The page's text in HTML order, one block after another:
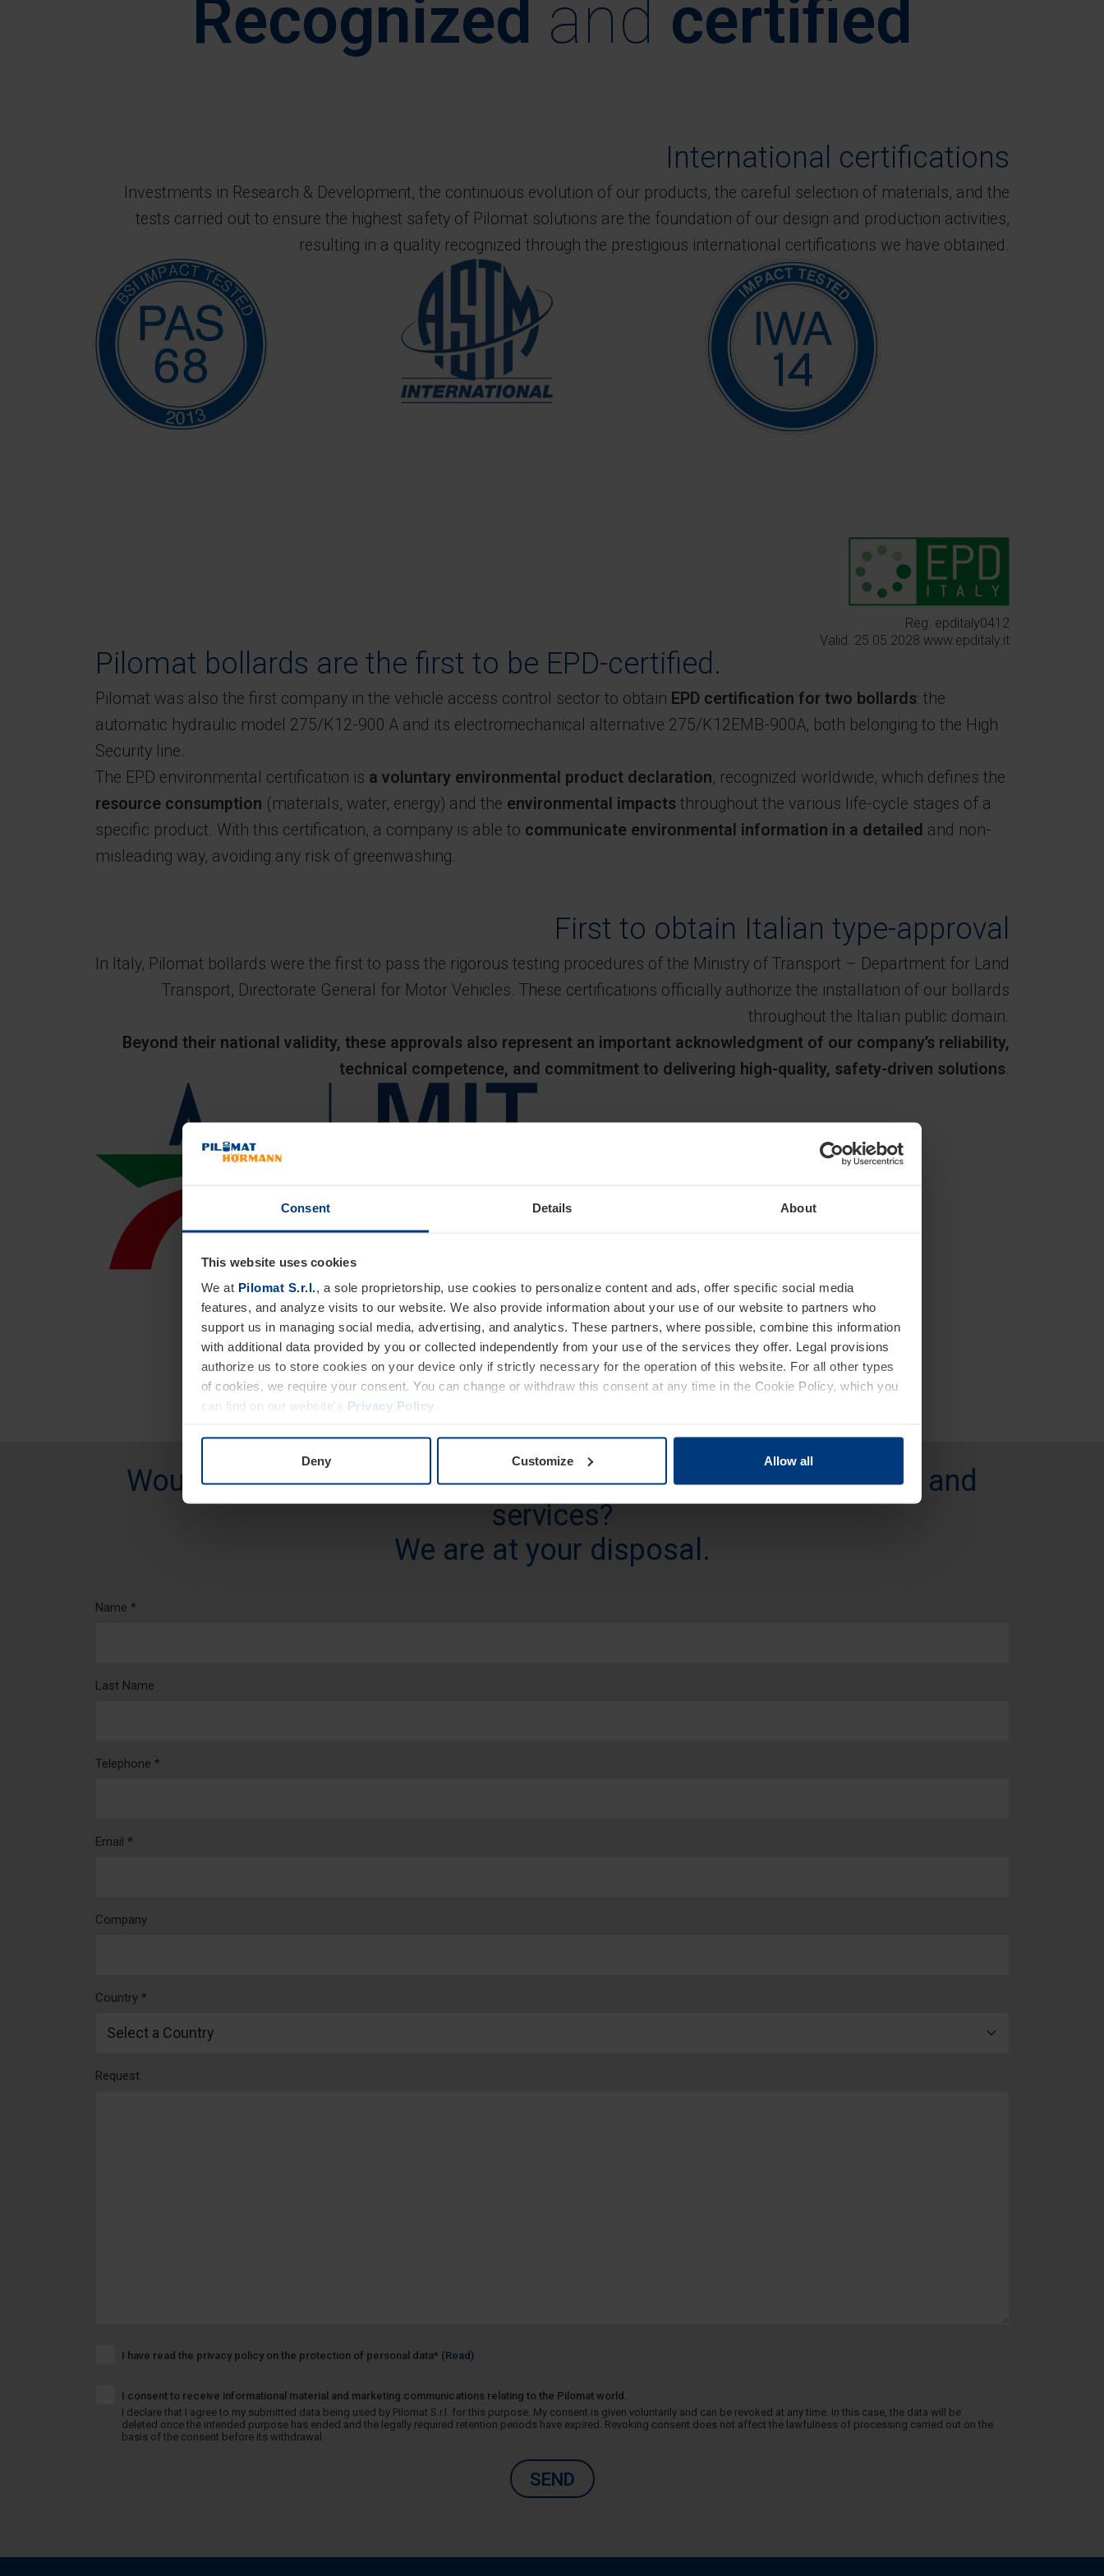
Consent Details About
This website uses cookies
We at Pilomat S.r.l., a sole proprietorship, use cookies to personalize content and ads, offer specific social media
features, and analyze visits to our website. We also provide information about your use of our website to partners who
support us in managing social media, advertising, and analytics. These partners, where possible, combine this information
with additional data provided by you or collected independently from your use of the services they offer. Legal provisions
authorize us to store cookies on your device only if strictly necessary for the operation of this website. For all other types
of cookies, we require your consent. You can change or withdraw this consent at any time in the Cookie Policy, which you
can find on our website's Privacy Policy
Deny Customize Allow all
Recognized and certified
International certifications
Investments in Research & Development, the continuous evolution of our products, the careful selection of materials, and the
tests carried out to ensure the highest safety of Pilomat solutions are the foundation of our design and production activities,
resulting in a quality recognized through the prestigious international certifications we have obtained.
Pilomat bollards are the first to be EPD-certified.
Pilomat was also the first company in the vehicle access control sector to obtain EPD certification for two bollards: the
automatic hydraulic model 275/K12-900 A and its electromechanical alternative 275/K12EMB-900A, both belonging to the High
Security line.
The EPD environmental certification is a voluntary environmental product declaration, recognized worldwide, which defines the
resource consumption (materials, water, energy) and the environmental impactsthroughout the various life-cycle stages of a
specific product. With this certification, a company is able to communicate environmental information in a detailed and non-
misleading way, avoiding any risk of greenwashing.
Reg. epditaly0412
Valid. 25.05.2028 www.epditaly.it
First to obtain Italian type-approval
In Italy, Pilomat bollards were the first to pass the rigorous testing procedures of the Ministry of Transport – Department for Land
Transport, Directorate General for Motor Vehicles. These certifications officially authorize the installation of our bollards
throughout the Italian public domain.
Beyond their national validity, these approvals also represent an important acknowledgment of our company’s reliability,
technical competence, and commitment to delivering high-quality, safety-driven solutions.
Would you like more detailed information about our products and
services?
We are at your disposal.
Name *
Last Name
Telephone *
Email *
Company
Country *
Request
I have read the privacy policy on the protection of personal data* (Read)
I consent to receive informational material and marketing communications relating to the Pilomat world.
I declare that I agree to my submitted data being used by Pilomat S.r.l. for this purpose. My consent is given voluntarily and can be revoked at any time. In this case, the data will be
deleted once the intended purpose has ended and the legally required retention periods have expired. Revoking consent does not affect the lawfulness of processing carried out on the
basis of the consent before its withdrawal.
SEND